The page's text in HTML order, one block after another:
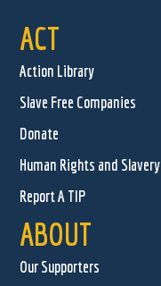
ACT
Action Library
Slave Free Companies
Donate
Human Rights and Slavery
Report A TIP
ABOUT
Our Supporters